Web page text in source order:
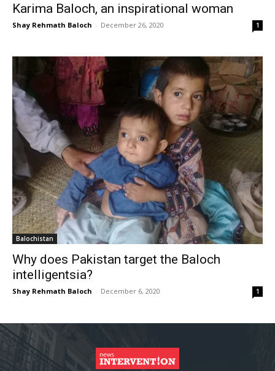
Karima Baloch, an inspirational woman
Shay Rehmath Baloch - December 26, 2020 1
Balochistan
Why does Pakistan target the Baloch
intelligentsia?
Shay Rehmath Baloch - December 6, 2020 1